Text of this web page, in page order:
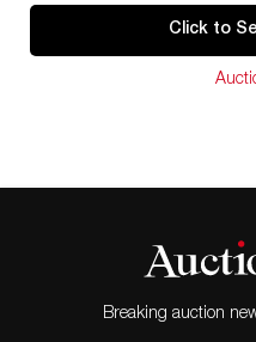
Click to
Breaking auction